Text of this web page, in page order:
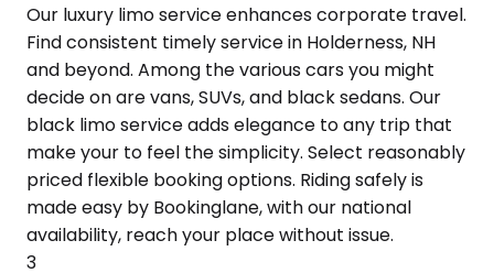
Our luxury limo service enhances corporate travel.
Find consistent timely service in Holderness, NH
and beyond. Among the various cars you might
decide on are vans, SUVs, and black sedans. Our
black limo service adds elegance to any trip that
make your to feel the simplicity. Select reasonably
priced flexible booking options. Riding safely is
made easy by Bookinglane, with our national
availability, reach your place without issue.
3